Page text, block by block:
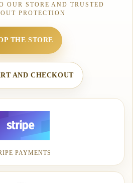
OUR STORE AND TRUSTED
PROTECTION
THE STORE
AND CHECKOUT
PAYMENTS